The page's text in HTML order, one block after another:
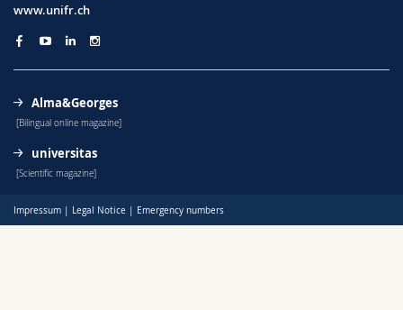
MyUnifr
www.unifr.ch
Alma&Georges
[Bilingual online magazine]
universitas
[Scientific magazine]
Impressum | Legal Notice | Emergency numbers